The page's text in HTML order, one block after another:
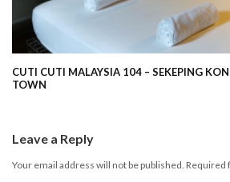
CUTI CUTI MALAYSIA 104 – SEKEPING
TOWN
Leave a Reply
Your email address will not be published. Required